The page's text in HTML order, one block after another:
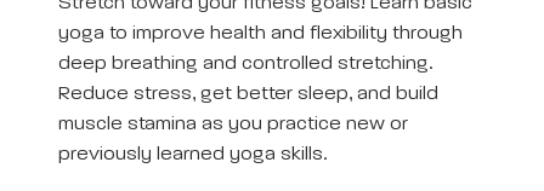
yoga to improve health and flexibility through
deep breathing and controlled stretching.
Reduce stress, get better sleep, and build
muscle stamina as you practice new or
previously learned yoga skills.